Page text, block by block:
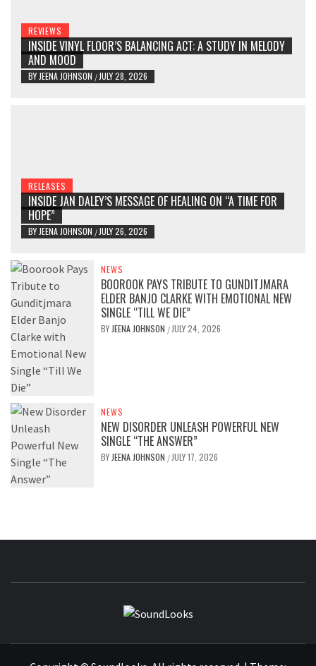
REVIEWS
INSIDE VINYL FLOOR’S BALANCING ACT: A STUDY IN MELODY
AND MOOD
BY JEENA JOHNSON / JULY 28, 2026
RELEASES
INSIDE JAN DALEY’S MESSAGE OF HEALING ON “A TIME FOR
HOPE”
BY JEENA JOHNSON / JULY 26, 2026
NEWS
BOOROOK PAYS TRIBUTE TO GUNDITJMARA
ELDER BANJO CLARKE WITH EMOTIONAL NEW
SINGLE “TILL WE DIE”
BY JEENA JOHNSON / JULY 24, 2026
NEWS
NEW DISORDER UNLEASH POWERFUL NEW
SINGLE “THE ANSWER”
BY JEENA JOHNSON / JULY 17, 2026